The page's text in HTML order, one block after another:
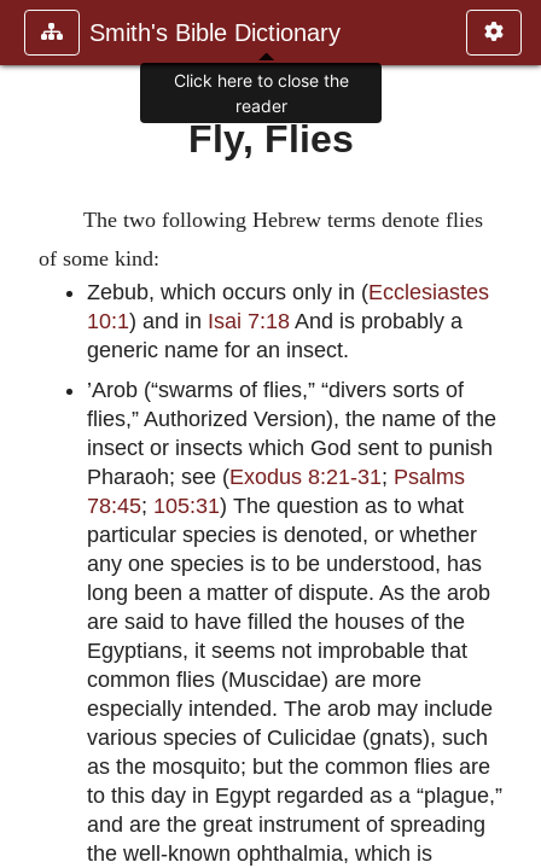
Smith's Bible Dictionary
Fly, Flies
The two following Hebrew terms denote flies
of some kind:
Zebub, which occurs only in (Ecclesiastes
10:1) and in Isai 7:18 And is probably a
generic name for an insect.
’Arob (“swarms of flies,” “divers sorts of
flies,” Authorized Version), the name of the
insect or insects which God sent to punish
Pharaoh; see (Exodus 8:21-31; Psalms
78:45; 105:31) The question as to what
particular species is denoted, or whether
any one species is to be understood, has
long been a matter of dispute. As the arob
are said to have filled the houses of the
Egyptians, it seems not improbable that
common flies (Muscidae) are more
especially intended. The arob may include
various species of Culicidae (gnats), such
as the mosquito; but the common flies are
to this day in Egypt regarded as a “plague,”
and are the great instrument of spreading
the well-known ophthalmia, which is
Click here to close the
reader